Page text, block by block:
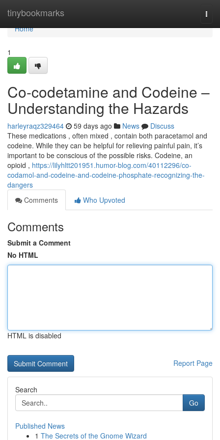
tinybookmarks
Home
Home
1
Co-codetamine and Codeine –
Understanding the Hazards
harleyraqz329464 59 days ago News
Discuss
These medications , often mixed , contain both paracetamol and
codeine. While they can be helpful for relieving painful pain, it’s
important to be conscious of the possible risks. Codeine, an
opioid , https://lilyhltt201951.humor-blog.com/40112296/co-
codamol-and-codeine-and-codeine-phosphate-recognizing-the-
dangers
Comments
Who Upvoted
Comments
Submit a Comment
No HTML
HTML is disabled
Report Page
Search
Go
Published News
1 The Secrets of the Gnome Wizard